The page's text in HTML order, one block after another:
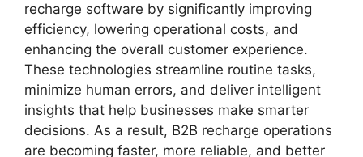
recharge software by significantly improving
efficiency, lowering operational costs, and
enhancing the overall customer experience.
These technologies streamline routine tasks,
minimize human errors, and deliver intelligent
insights that help businesses make smarter
decisions. As a result, B2B recharge operations
are becoming faster, more reliable, and better